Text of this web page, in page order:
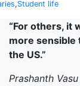
,Student life
“For others, it
more sensible
the US.”
Prashanth